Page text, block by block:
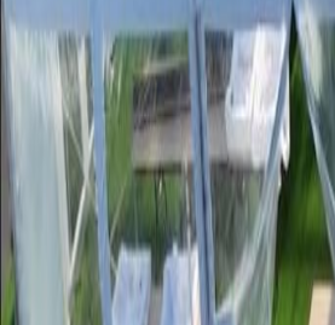
Service Areas